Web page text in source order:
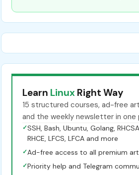
Learn Linux Right Way
15 structured courses, ad-free
and the weekly newsletter in one
✓SSH, Bash, Ubuntu, Golang,
RHCE, LFCS, LFCA and more
✓Ad-free access to all premium
✓Priority help and Telegram